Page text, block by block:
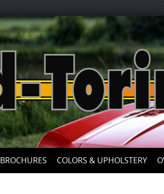
Skip
to
content
BROCHURES COLORS & UPHOLSTERY